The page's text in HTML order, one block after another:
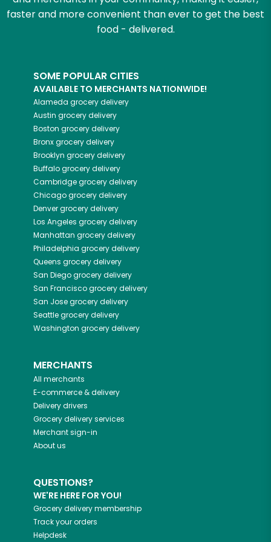
faster and more convenient than ever to get the best
food - delivered.
SOME POPULAR CITIES
AVAILABLE TO MERCHANTS NATIONWIDE!
Alameda grocery delivery
Austin grocery delivery
Boston grocery delivery
Bronxgrocery delivery
Brooklyn grocery delivery
Buffalogrocery delivery
Cambridgegrocery delivery
Chicagogrocery delivery
Denvergrocery delivery
Los Angeles grocery delivery
Manhattan grocery delivery
Philadelphia grocery delivery
Queens grocery delivery
San Diegogrocery delivery
San Franciscogrocery delivery
San Josegrocery delivery
Seattlegrocery delivery
Washington grocery delivery
MERCHANTS
All merchants
E-commerce & delivery
Delivery drivers
Grocery delivery services
Merchant sign-in
About us
QUESTIONS?
WE'RE HERE FOR YOU!
Grocery delivery membership
Track your orders
Helpdesk